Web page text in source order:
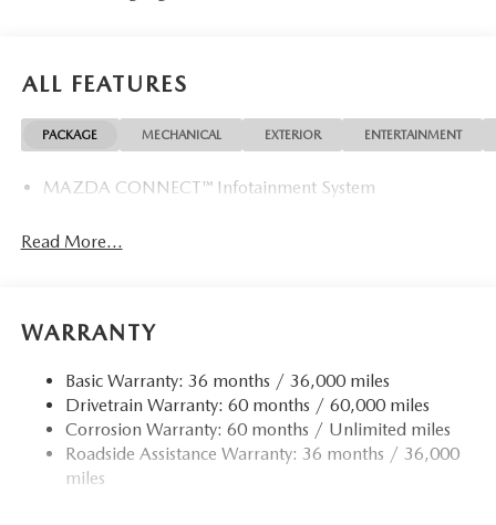
ALL FEATURES
PACKAGE MECHANICAL EXTERIOR ENTERTAINMENT
MAZDA CONNECT™ Infotainment System
Read More...
WARRANTY
Basic Warranty: 36 months / 36,000 miles
Drivetrain Warranty: 60 months / 60,000 miles
Corrosion Warranty: 60 months / Unlimited miles
Roadside Assistance Warranty: 36 months / 36,000
miles